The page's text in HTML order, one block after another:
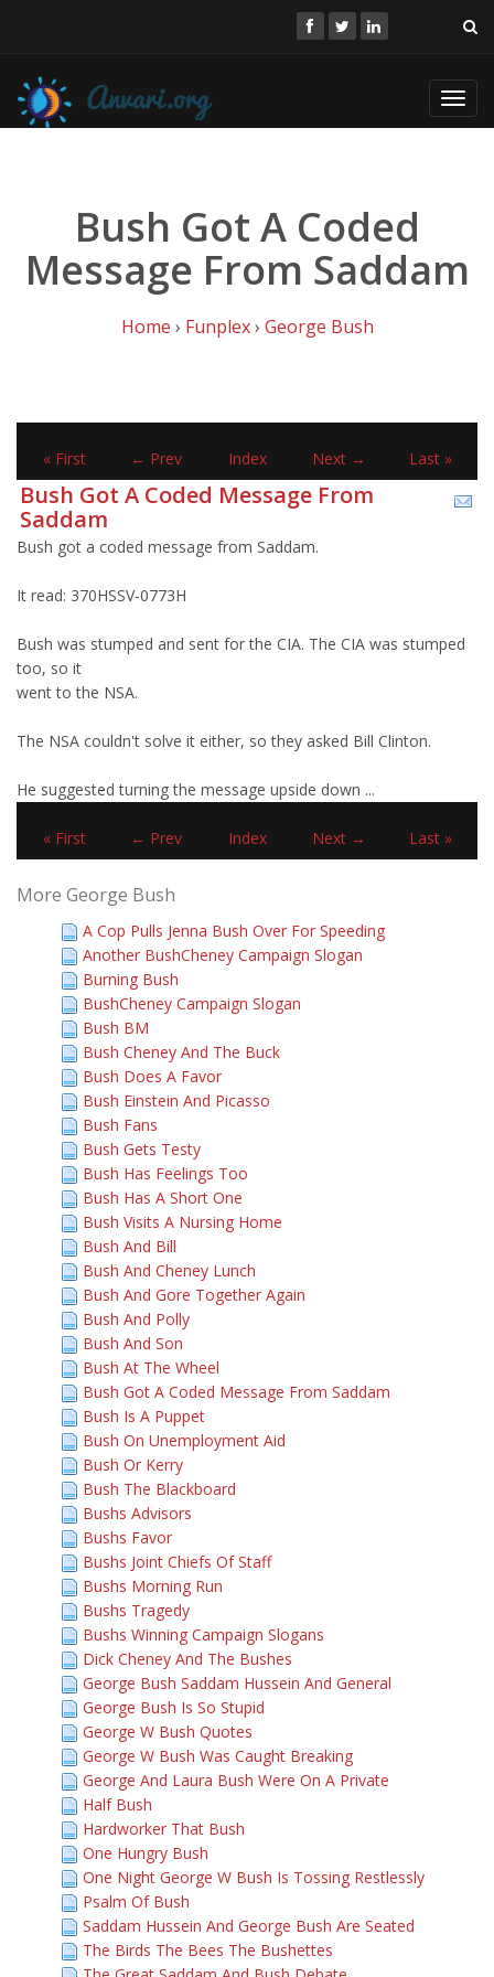
Bush Got A Coded
Message From Saddam
Home › Funplex› George Bush
« First ← Prev Index Next → Last »
Bush Got A Coded Message From
Saddam
Bush got a coded message from Saddam.
It read: 370HSSV-0773H
Bush was stumped and sent for the CIA. The CIA was stumped
too, so it
went to the NSA.
The NSA couldn't solve it either, so they asked Bill Clinton.
He suggested turning the message upside down ...
« First ← Prev Index Next → Last »
More George Bush
A Cop Pulls Jenna Bush Over For Speeding
Another BushCheney Campaign Slogan
Burning Bush
BushCheney Campaign Slogan
Bush BM
Bush Cheney And The Buck
Bush Does A Favor
Bush Einstein And Picasso
Bush Fans
Bush Gets Testy
Bush Has Feelings Too
Bush Has A Short One
Bush Visits A Nursing Home
Bush And Bill
Bush And Cheney Lunch
Bush And Gore Together Again
Bush And Polly
Bush And Son
Bush At The Wheel
Bush Got A Coded Message From Saddam
Bush Is A Puppet
Bush On Unemployment Aid
Bush Or Kerry
Bush The Blackboard
Bushs Advisors
Bushs Favor
Bushs Joint Chiefs Of Staff
Bushs Morning Run
Bushs Tragedy
Bushs Winning Campaign Slogans
Dick Cheney And The Bushes
George Bush Saddam Hussein And General
George Bush Is So Stupid
George W Bush Quotes
George W Bush Was Caught Breaking
George And Laura Bush Were On A Private
Half Bush
Hardworker That Bush
One Hungry Bush
One Night George W Bush Is Tossing Restlessly
Psalm Of Bush
Saddam Hussein And George Bush Are Seated
The Birds The Bees The Bushettes